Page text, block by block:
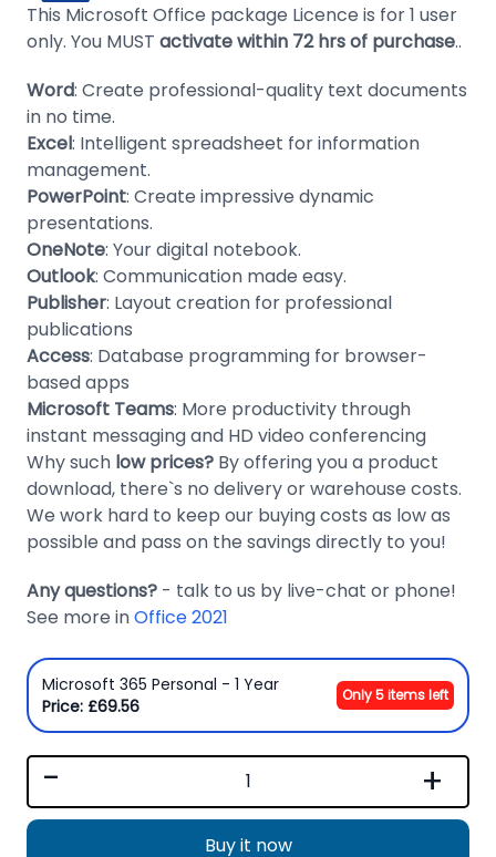
This Microsoft Office package Licence is for 1 user
only. You MUST activate within 72 hrs of purchase..
Word: Create professional-quality text documents
in no time.
Excel: Intelligent spreadsheet for information
management.
PowerPoint: Create impressive dynamic
presentations.
OneNote: Your digital notebook.
Outlook: Communication made easy.
Publisher: Layout creation for professional
publications
Access: Database programming for browser-
based apps
Microsoft Teams: More productivity through
instant messaging and HD video conferencing
Why such low prices? By offering you a product
download, there`s no delivery or warehouse costs.
We work hard to keep our buying costs as low as
possible and pass on the savings directly to you!
Any questions? - talk to us by live-chat or phone!
See more inOffice 2021
Microsoft 365 Personal - 1 Year
Price: £69.56
Only 5 items left
- +
Buy it now